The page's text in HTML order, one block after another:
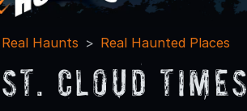
Real Haunts Real Haunted Places
St. Cloud Times